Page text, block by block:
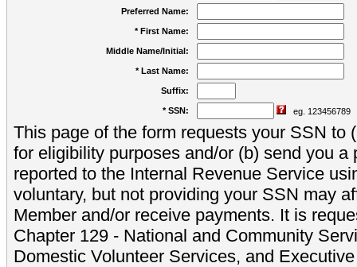
Preferred Name:
* First Name:
Middle Name/Initial:
* Last Name:
Suffix:
* SSN: eg. 123456789
This page of the form requests your SSN to
for eligibility purposes and/or (b) send you a
reported to the Internal Revenue Service
voluntary, but not providing your SSN may
Member and/or receive payments. It is
Chapter 129 - National and Community
Domestic Volunteer Services, and